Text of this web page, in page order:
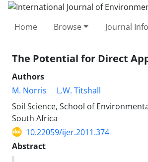
Home Browse Journal Info
The Potential for Direct
Authors
M. Norris
L.W. Titshall
Soil Science, School of
South Africa
10.22059/ijer.2011.374
Abstract